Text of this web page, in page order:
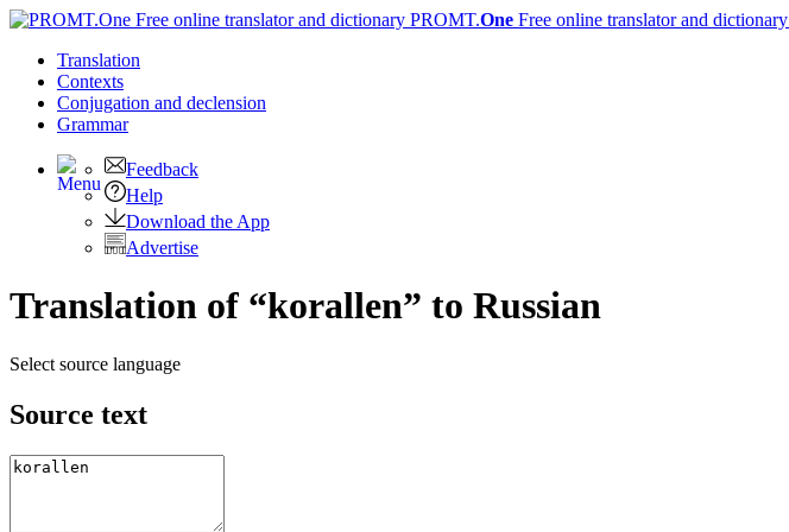
PROMT.One Free online translator and dictionary
Translation
Contexts
Conjugation and declension
Grammar
Feedback
Help
Download the App
Advertise
Translation of “korallen” to Russian
Select source language
Source text